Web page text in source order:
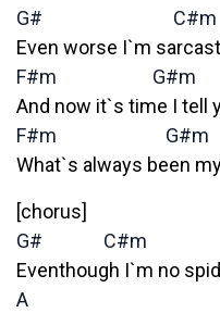
G#
C#m
Even worse I`m
F#m
G#m
And now it`s time I tell
F#m
G#m
What`s always been
[chorus]
G#
C#m
Eventhough I`m no
A